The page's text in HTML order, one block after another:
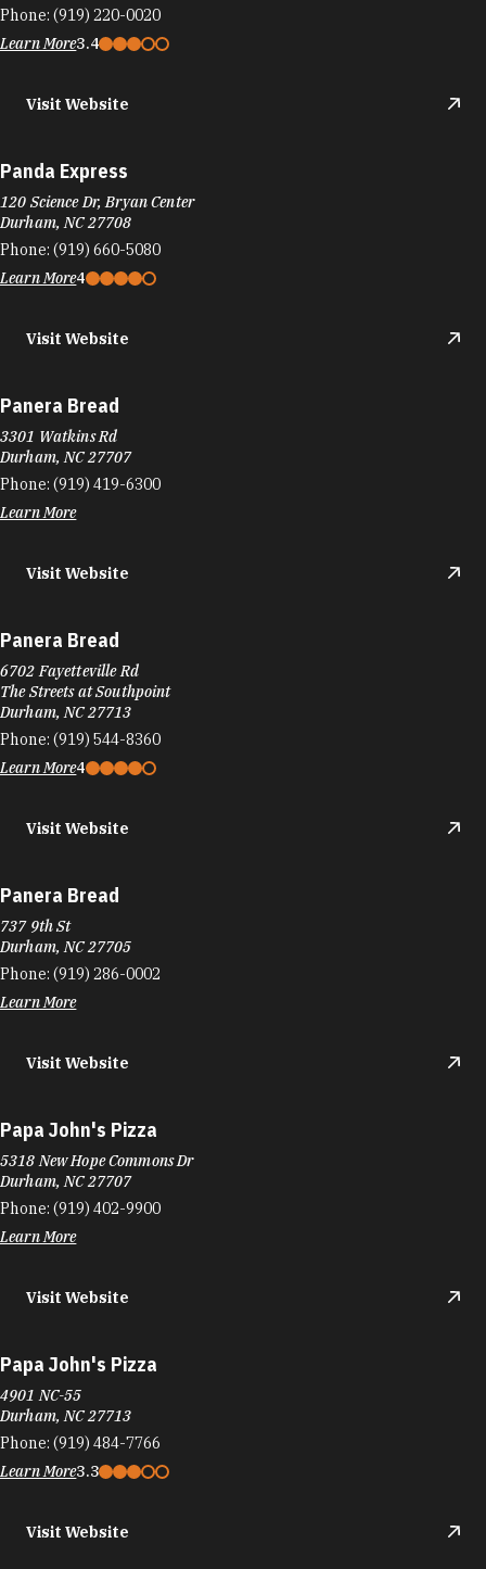
Phone: (919) 220-0020
Learn More3.4
Visit Website
Panda Express
120 Science Dr, Bryan Center
Durham, NC 27708
Phone: (919) 660-5080
Learn More4
Visit Website
Panera Bread
3301 Watkins Rd
Durham, NC 27707
Phone: (919) 419-6300
Learn More
Visit Website
Panera Bread
6702 Fayetteville Rd
The Streets at Southpoint
Durham, NC 27713
Phone: (919) 544-8360
Learn More4
Visit Website
Panera Bread
737 9th St
Durham, NC 27705
Phone: (919) 286-0002
Learn More
Visit Website
Papa John's Pizza
5318 New Hope Commons Dr
Durham, NC 27707
Phone: (919) 402-9900
Learn More
Visit Website
Papa John's Pizza
4901 NC-55
Durham, NC 27713
Phone: (919) 484-7766
Learn More3.3
Visit Website